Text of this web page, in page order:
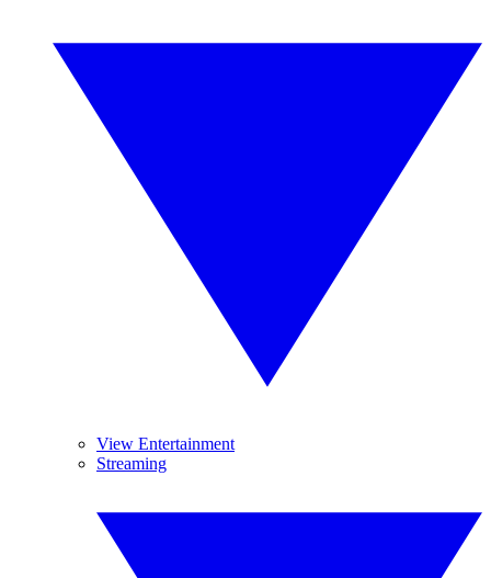
View Entertainment
Streaming